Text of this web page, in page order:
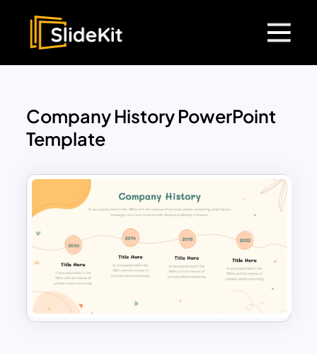
Company History PowerPoint
Template